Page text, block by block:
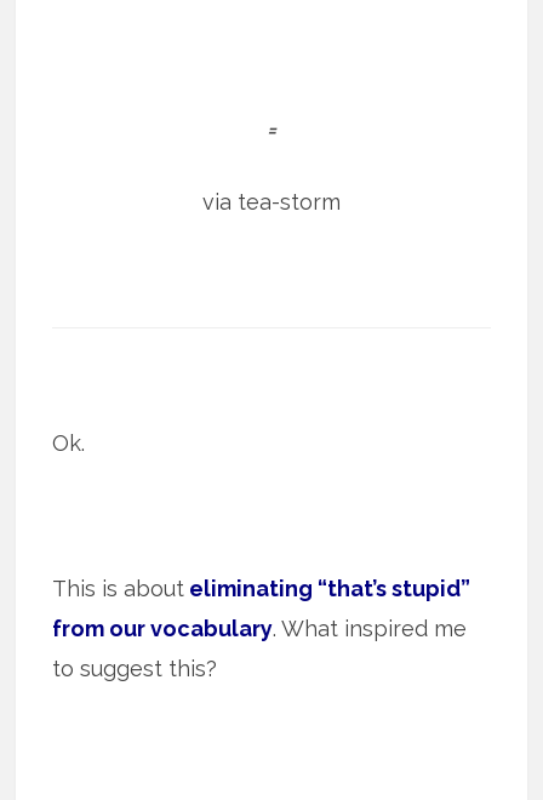
=
via tea-storm
Ok.
This is about eliminating “that’s stupid”
from our vocabulary. What inspired me
to suggest this?